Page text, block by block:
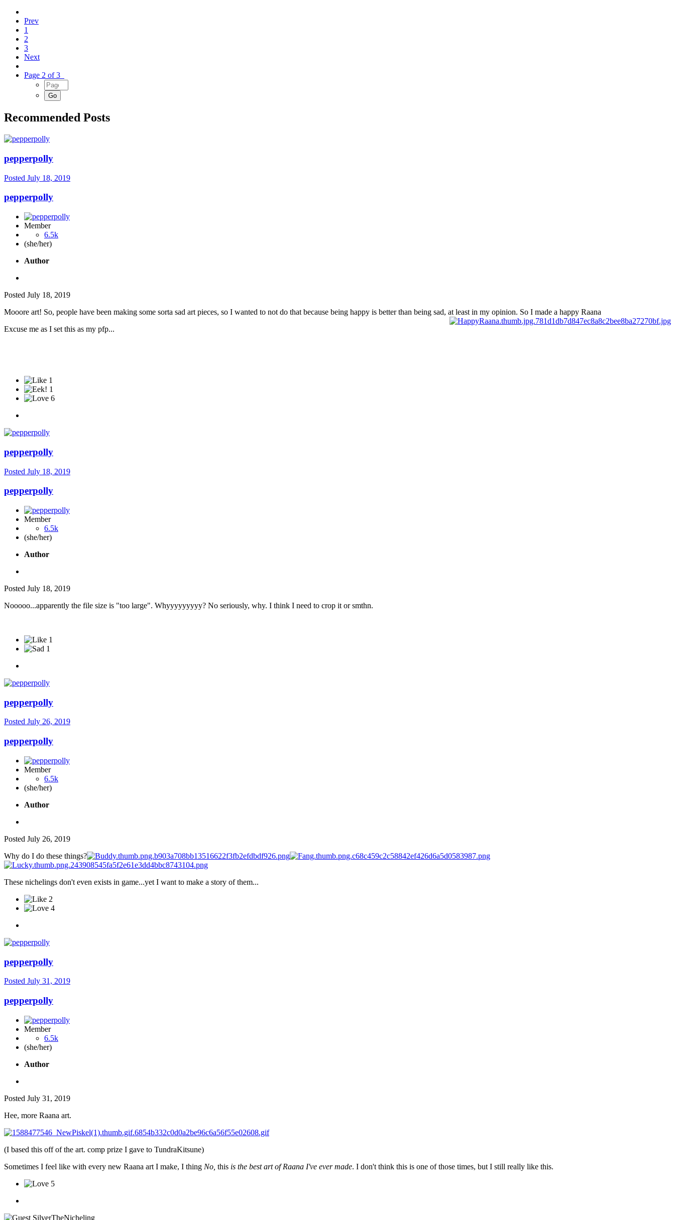
Prev
1
2
3
Next
Page 2 of 3
Recommended Posts
pepperpolly
Posted July 18, 2019
pepperpolly
Member
6.5k
(she/her)
Author
Posted July 18, 2019
Mooore art! So, people have been making some sorta sad art pieces, so I wanted to not do that because being happy is better than being sad, at least in my opinion. So I made a happy Raana
Excuse me as I set this as my pfp...
1
1
6
pepperpolly
Posted July 18, 2019
pepperpolly
Member
6.5k
(she/her)
Author
Posted July 18, 2019
Nooooo...apparently the file size is "too large". Whyyyyyyyyy? No seriously, why. I think I need to crop it or smthn.
1
1
pepperpolly
Posted July 26, 2019
pepperpolly
Member
6.5k
(she/her)
Author
Posted July 26, 2019
Why do I do these things?
These nichelings don't even exists in game...yet I want to make a story of them...
2
4
pepperpolly
Posted July 31, 2019
pepperpolly
Member
6.5k
(she/her)
Author
Posted July 31, 2019
Hee, more Raana art.
(I based this off of the art. comp prize I gave to TundraKitsune)
Sometimes I feel like with every new Raana art I make, I thing No, this is the best art of Raana I've ever made. I don't think this is one of those times, but I still really like this.
5